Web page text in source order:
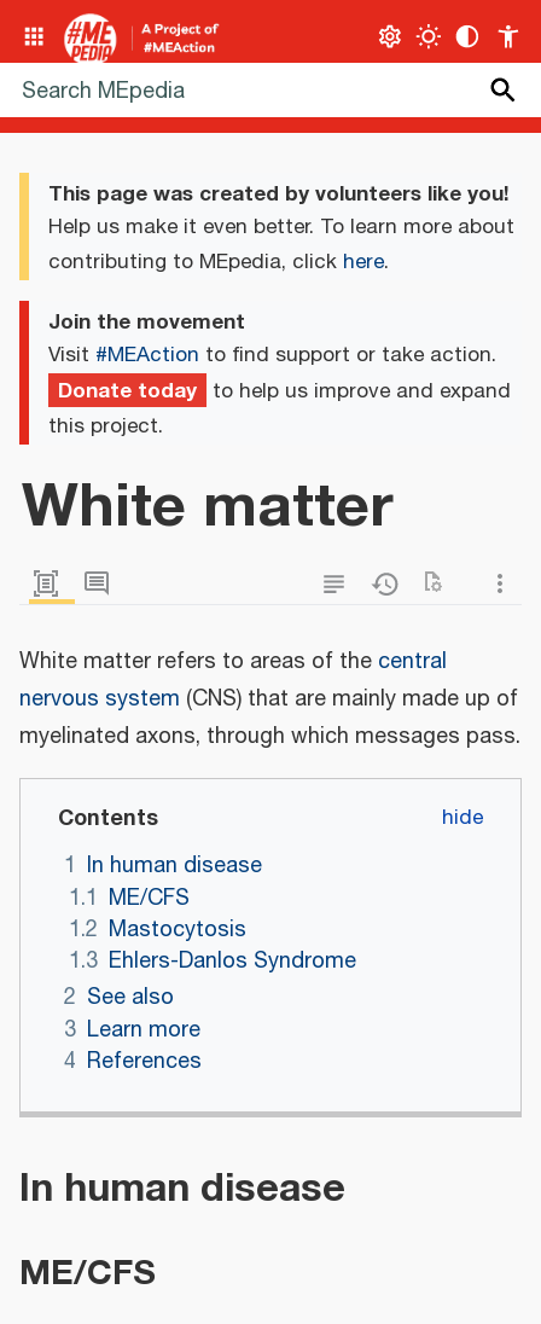
This page was created by volunteers like you!
Help us make it even better. To learn more about
contributing to MEpedia, click here.
Join the movement
Visit #MEAction to find support or take action.
Donate today to help us improve and expand
this project.
White matter
White matter refers to areas of the central
nervous system (CNS) that are mainly made up of
myelinated axons, through which messages pass.
Contents
1 In human disease
1.1 ME/CFS
1.2 Mastocytosis
1.3 Ehlers-Danlos Syndrome
2 See also
3 Learn more
4 References
In human disease
ME/CFS